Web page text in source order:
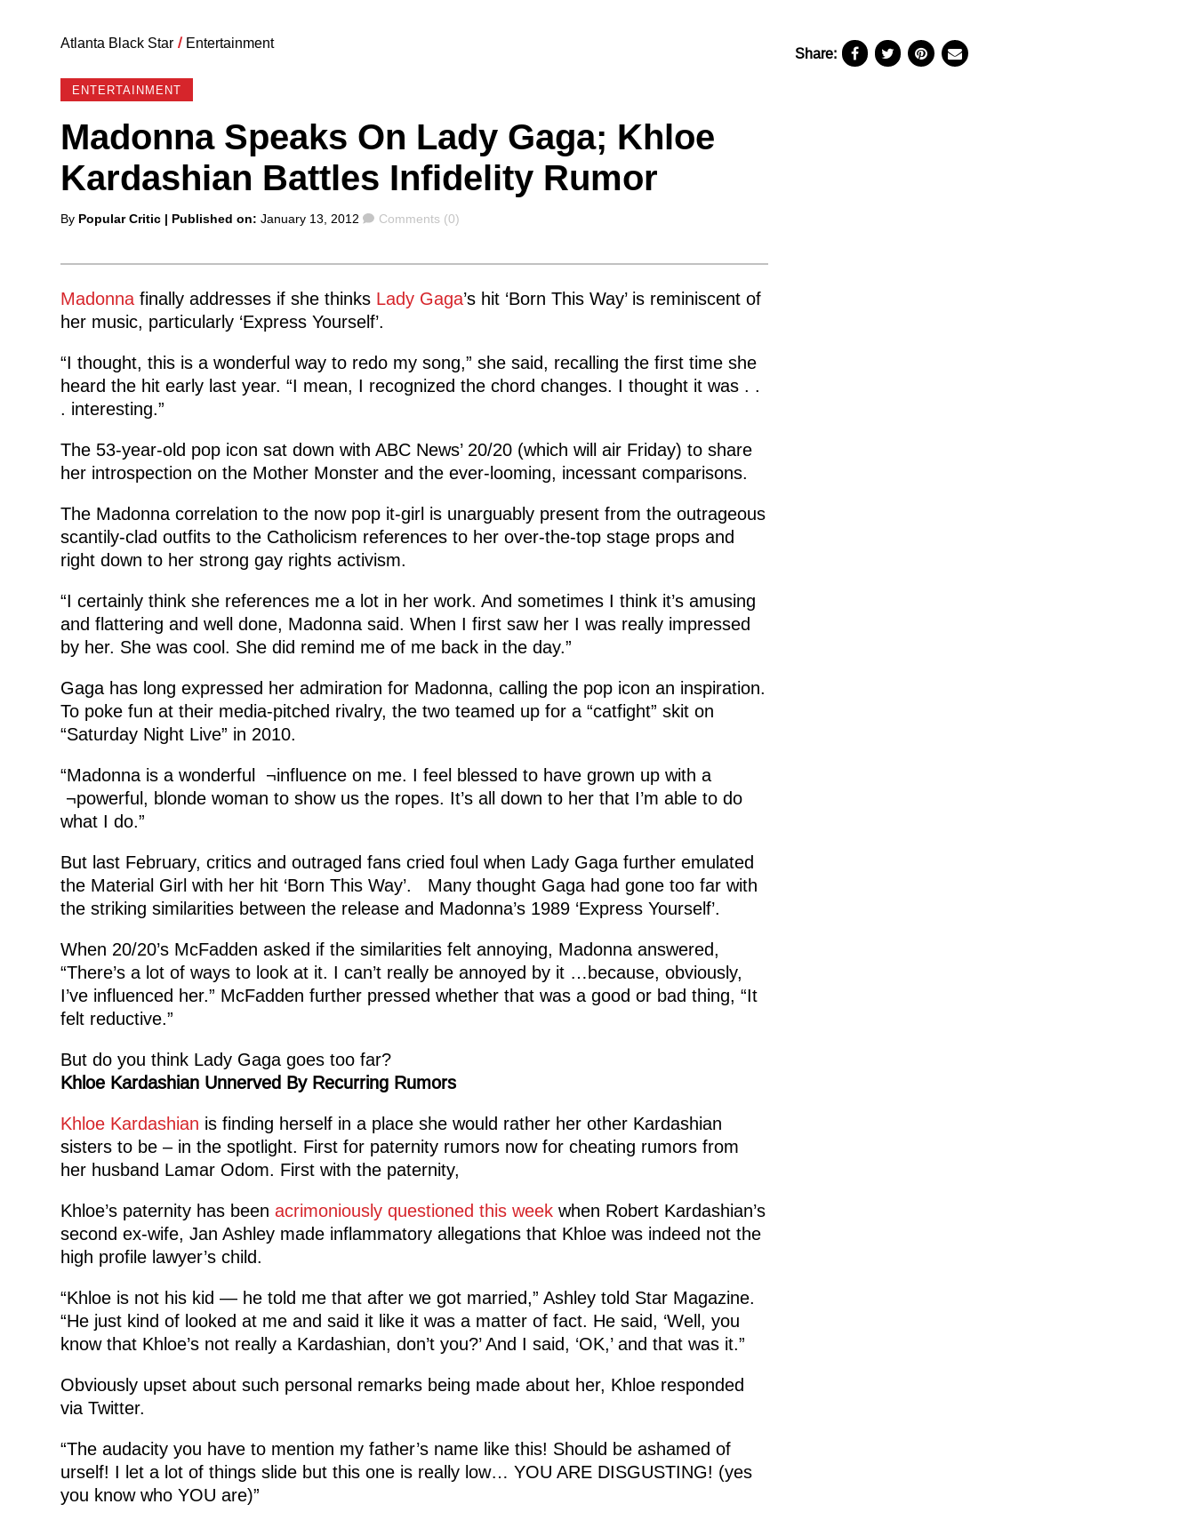
Atlanta Black Star / Entertainment
ENTERTAINMENT
Madonna Speaks On Lady Gaga; Khloe
Kardashian Battles Infidelity Rumor
Posted
By Popular Critic | Published on: January 13, 2012 Comments
Comments (0)
Madonna finally addresses if she thinks Lady Gaga’s hit ‘Born This Way’ is reminiscent of
her music, particularly ‘Express Yourself’.
“I thought, this is a wonderful way to redo my song,” she said, recalling the first time she
heard the hit early last year. “I mean, I recognized the chord changes. I thought it was . .
. interesting.”
The 53-year-old pop icon sat down with ABC News’ 20/20 (which will air Friday) to share
her introspection on the Mother Monster and the ever-looming, incessant comparisons.
The Madonna correlation to the now pop it-girl is unarguably present from the outrageous
scantily-clad outfits to the Catholicism references to her over-the-top stage props and
right down to her strong gay rights activism.
“I certainly think she references me a lot in her work. And sometimes I think it’s amusing
and flattering and well done, Madonna said. When I first saw her I was really impressed
by her. She was cool. She did remind me of me back in the day.”
Gaga has long expressed her admiration for Madonna, calling the pop icon an inspiration.
To poke fun at their media-pitched rivalry, the two teamed up for a “catfight” skit on
“Saturday Night Live” in 2010.
“Madonna is a wonderful ¬influence on me. I feel blessed to have grown up with a
¬powerful, blonde woman to show us the ropes. It’s all down to her that I’m able to do
what I do.”
But last February, critics and outraged fans cried foul when Lady Gaga further emulated
the Material Girl with her hit ‘Born This Way’. Many thought Gaga had gone too far with
the striking similarities between the release and Madonna’s 1989 ‘Express Yourself’.
When 20/20’s McFadden asked if the similarities felt annoying, Madonna answered,
“There’s a lot of ways to look at it. I can’t really be annoyed by it …because, obviously,
I’ve influenced her.” McFadden further pressed whether that was a good or bad thing, “It
felt reductive.”
But do you think Lady Gaga goes too far?
Khloe Kardashian Unnerved By Recurring Rumors
Khloe Kardashian is finding herself in a place she would rather her other Kardashian
sisters to be – in the spotlight. First for paternity rumors now for cheating rumors from
her husband Lamar Odom. First with the paternity,
Khloe’s paternity has been acrimoniously questioned this week when Robert Kardashian’s
second ex-wife, Jan Ashley made inflammatory allegations that Khloe was indeed not the
high profile lawyer’s child.
“Khloe is not his kid — he told me that after we got married,” Ashley told Star Magazine.
“He just kind of looked at me and said it like it was a matter of fact. He said, ‘Well, you
know that Khloe’s not really a Kardashian, don’t you?’ And I said, ‘OK,’ and that was it.”
Obviously upset about such personal remarks being made about her, Khloe responded
via Twitter.
“The audacity you have to mention my father’s name like this! Should be ashamed of
urself! I let a lot of things slide but this one is really low… YOU ARE DISGUSTING! (yes
you know who YOU are)”
Share: